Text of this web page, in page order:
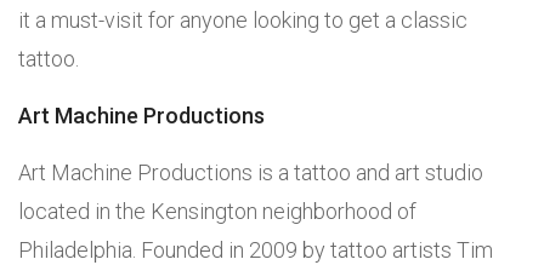
it a must-visit for anyone looking to get a classic
tattoo.
Art Machine Productions
Art Machine Productions is a tattoo and art studio
located in the Kensington neighborhood of
Philadelphia. Founded in 2009 by tattoo artists Tim